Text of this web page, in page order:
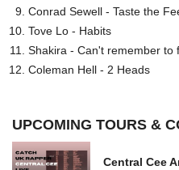
Conrad Sewell - Taste the
Tove Lo - Habits
Shakira - Can't remember to
Coleman Hell - 2 Heads
UPCOMING TOURS &
Central Cee